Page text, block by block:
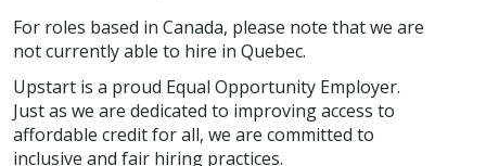
For roles based in Canada, please note that we are
not currently able to hire in Quebec.
Upstart is a proud Equal Opportunity Employer.
Just as we are dedicated to improving access to
affordable credit for all, we are committed to
inclusive and fair hiring practices.